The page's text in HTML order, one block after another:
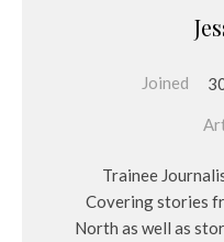
Joined
Trainee
Covering stories
North as well as